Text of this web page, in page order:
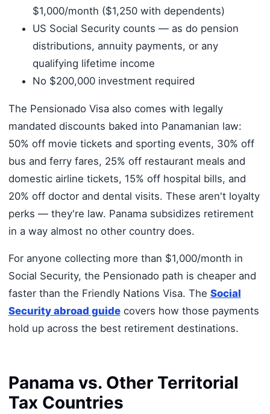
$1,000/month ($1,250 with dependents)
US Social Security counts — as do pension
distributions, annuity payments, or any
qualifying lifetime income
No $200,000 investment required
The Pensionado Visa also comes with legally
mandated discounts baked into Panamanian law:
50% off movie tickets and sporting events, 30% off
bus and ferry fares, 25% off restaurant meals and
domestic airline tickets, 15% off hospital bills, and
20% off doctor and dental visits. These aren't loyalty
perks — they're law. Panama subsidizes retirement
in a way almost no other country does.
For anyone collecting more than $1,000/month in
Social Security, the Pensionado path is cheaper and
faster than the Friendly Nations Visa. The Social
Security abroad guidecovers how those payments
hold up across the best retirement destinations.
Panama vs. Other Territorial
Tax Countries